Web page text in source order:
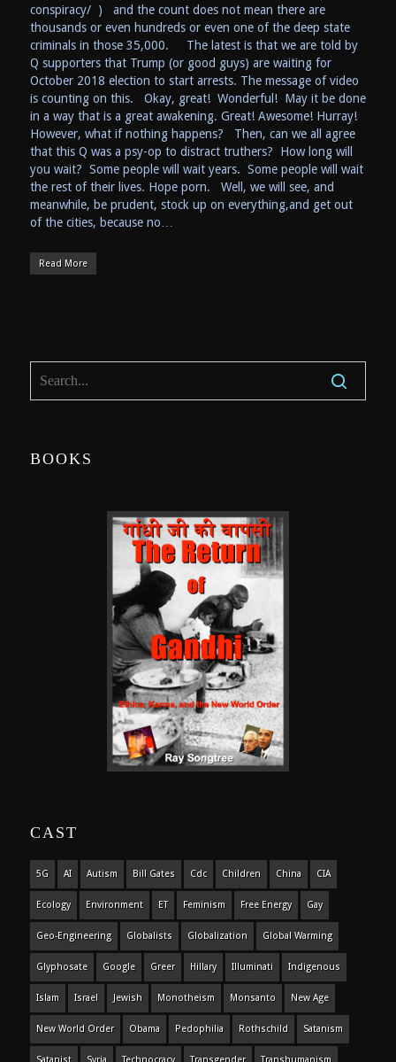
conspiracy/ ) and the count does not mean there are
thousands or even hundreds or even one of the deep state
criminals in those 35,000. The latest is that we are told by
Q supporters that Trump (or good guys) are waiting for
October 2018 election to start arrests. The message of video
is counting on this. Okay, great! Wonderful! May it be done
in a way that is a great awakening. Great! Awesome! Hurray!
However, what if nothing happens? Then, can we all agree
that this Q was a psy-op to distract truthers? How long will
you wait? Some people will wait years. Some people will wait
the rest of their lives. Hope porn. Well, we will see, and
meanwhile, be prudent, stock up on everything,and get out
of the cities, because no…
Read More
BOOKS
CAST
5G AI Autism Bill Gates Cdc Children China CIA
Ecology Environment ET Feminism Free Energy Gay
Geo-Engineering Globalists Globalization Global Warming
Glyphosate Google Greer Hillary Illuminati Indigenous
Islam Israel Jewish Monotheism Monsanto New Age
New World Order Obama Pedophilia Rothschild Satanism